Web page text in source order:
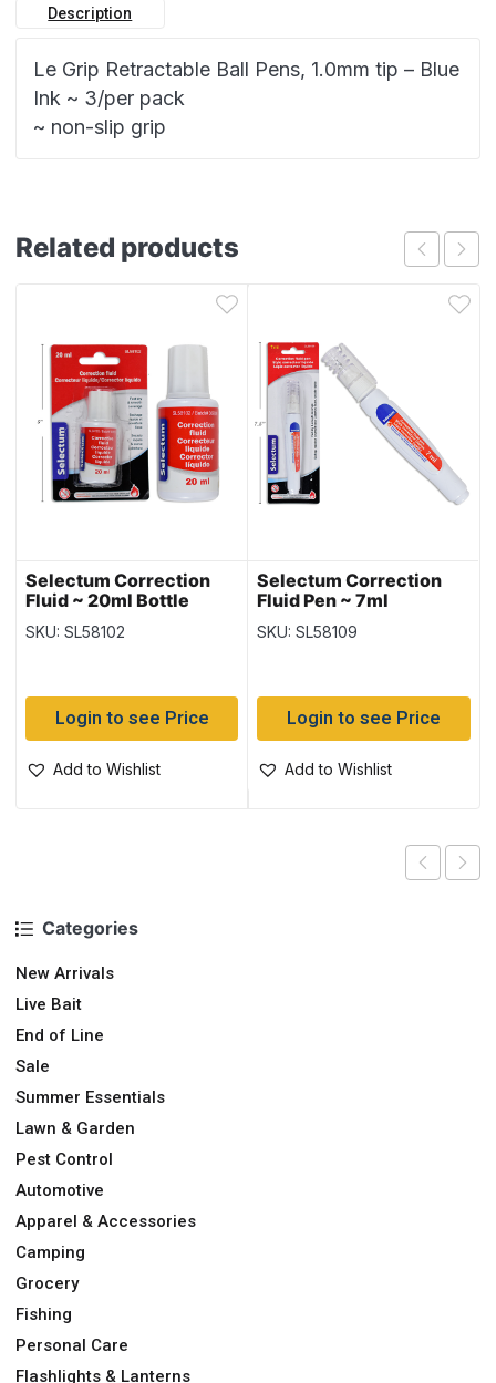
Categories
New Arrivals
Live Bait
End of Line
Sale
Summer Essentials
Lawn & Garden
Pest Control
Automotive
Apparel & Accessories
Camping
Grocery
Fishing
Personal Care
Flashlights & Lanterns
Description
Le Grip Retractable Ball Pens, 1.0mm tip – Blue
Ink ~ 3/per pack
~ non-slip grip
Related products
Selectum Correction
Fluid ~ 20ml Bottle
SKU: SL58102
Login to see Price
Add to Wishlist
Selectum Correction
Fluid Pen ~ 7ml
SKU: SL58109
Login to see Price
Add to Wishlist